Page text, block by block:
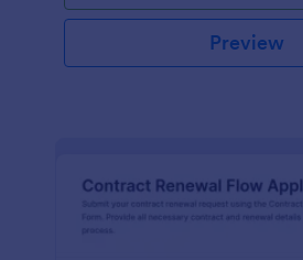
Preview